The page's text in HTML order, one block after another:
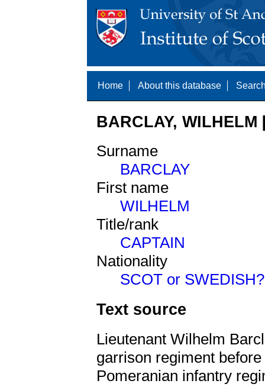
Home About this database
BARCLAY, WILHELM
Surname
BARCLAY
First name
WILHELM
Title/rank
CAPTAIN
Nationality
SCOT or SWEDISH?
Text source
Lieutenant Wilhelm
garrison regiment
Pomeranian infantry